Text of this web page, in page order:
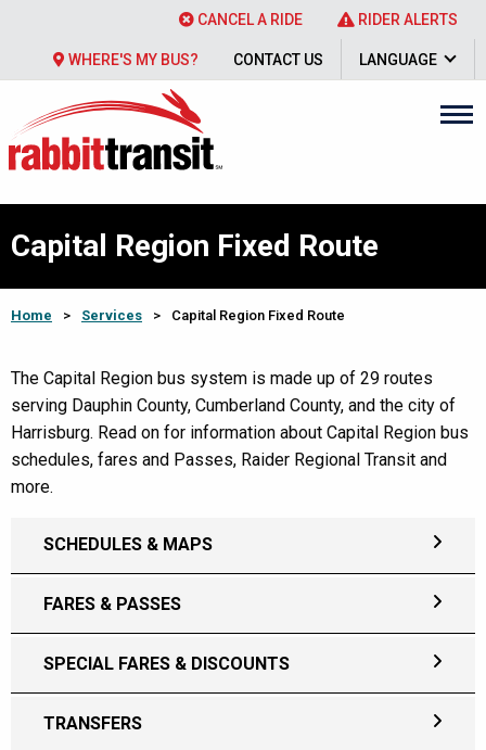
CANCEL A RIDE RIDER ALERTS
WHERE'S MY BUS? CONTACT US LANGUAGE
Capital Region Fixed Route
Home > Services > Capital Region Fixed Route
The Capital Region bus system is made up of 29 routes
serving Dauphin County, Cumberland County, and the city of
Harrisburg. Read on for information about Capital Region bus
schedules, fares and Passes, Raider Regional Transit and
more.
SCHEDULES & MAPS
FARES & PASSES
SPECIAL FARES & DISCOUNTS
TRANSFERS